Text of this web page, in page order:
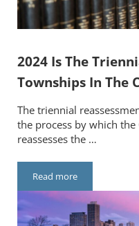
2024 Is The
Townships In The
The triennial
the process by which the
reassesses the …
Read more2024 Is The